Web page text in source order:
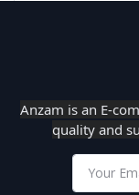
Anzam is an E-
quality and